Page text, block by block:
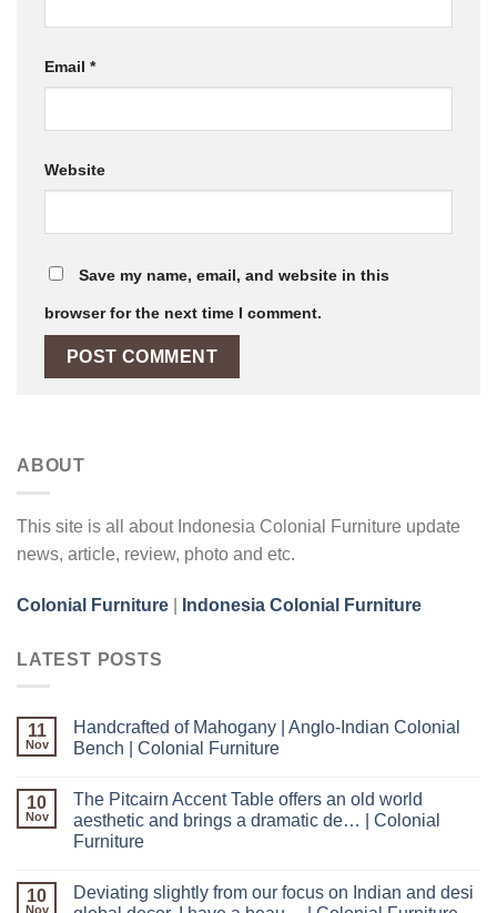
Email *
Website
Save my name, email, and website in this
browser for the next time I comment.
ABOUT
This site is all about Indonesia Colonial Furniture update
news, article, review, photo and etc.
Colonial Furniture Indonesia Colonial Furniture
LATEST POSTS
11
Nov
Handcrafted of Mahogany | Anglo-Indian Colonial
Bench | Colonial Furniture
10
Nov
The Pitcairn Accent Table offers an old world
aesthetic and brings a dramatic de… | Colonial
Furniture
10
Nov
Deviating slightly from our focus on Indian and desi